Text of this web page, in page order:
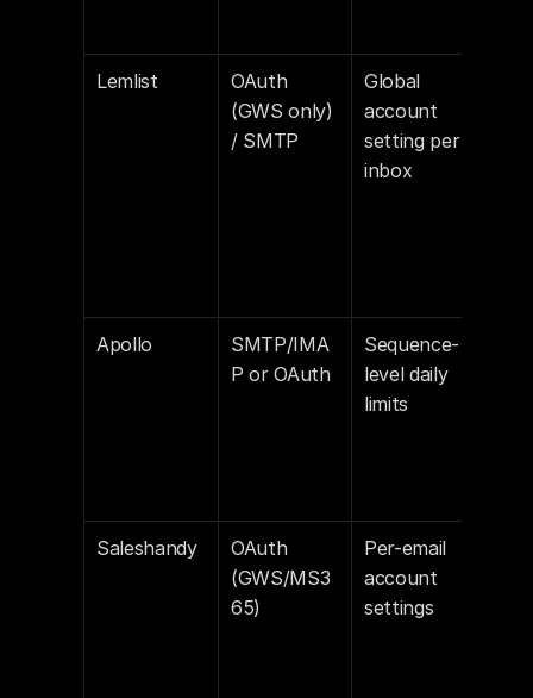
Lemlist
OAuth
(GWS only)
/ SMTP
Global
account
setting per
inbox
Apollo
SMTP/IMA
P or OAuth
Sequence-
level daily
limits
Saleshandy
OAuth
(GWS/MS3
65)
Per-email
account
settings